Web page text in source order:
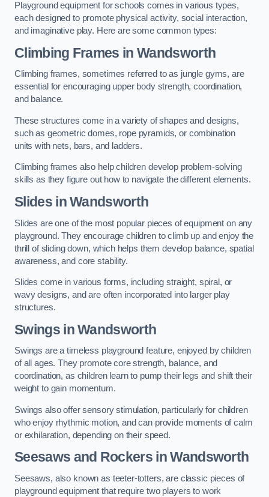
Playground equipment for schools comes in various types,
each designed to promote physical activity, social interaction,
and imaginative play. Here are some common types:
Climbing Frames in Wandsworth
Climbing frames, sometimes referred to as jungle gyms, are
essential for encouraging upper body strength, coordination,
and balance.
These structures come in a variety of shapes and designs,
such as geometric domes, rope pyramids, or combination
units with nets, bars, and ladders.
Climbing frames also help children develop problem-solving
skills as they figure out how to navigate the different elements.
Slides in Wandsworth
Slides are one of the most popular pieces of equipment on any
playground. They encourage children to climb up and enjoy the
thrill of sliding down, which helps them develop balance, spatial
awareness, and core stability.
Slides come in various forms, including straight, spiral, or
wavy designs, and are often incorporated into larger play
structures.
Swings in Wandsworth
Swings are a timeless playground feature, enjoyed by children
of all ages. They promote core strength, balance, and
coordination, as children learn to pump their legs and shift their
weight to gain momentum.
Swings also offer sensory stimulation, particularly for children
who enjoy rhythmic motion, and can provide moments of calm
or exhilaration, depending on their speed.
Seesaws and Rockers in Wandsworth
Seesaws, also known as teeter-totters, are classic pieces of
playground equipment that require two players to work